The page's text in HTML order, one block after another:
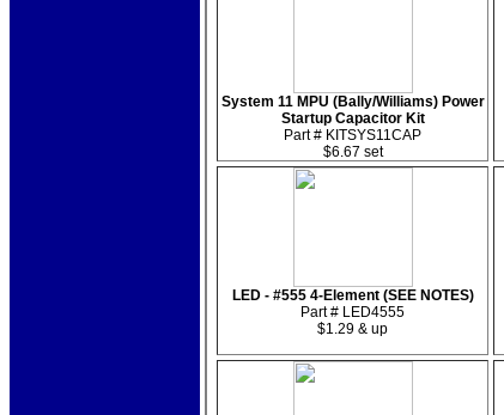
System 11 MPU (Bally/Williams) Power
Startup Capacitor Kit
Part # KITSYS11CAP
$6.67 set
LED - #555 4-Element (SEE NOTES)
Part # LED4555
$1.29 & up